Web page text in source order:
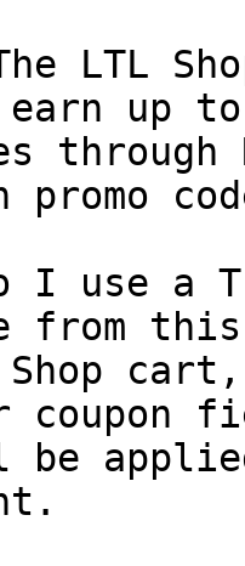
LTL
up to
promo
I use a
from
Shop
coupon
be